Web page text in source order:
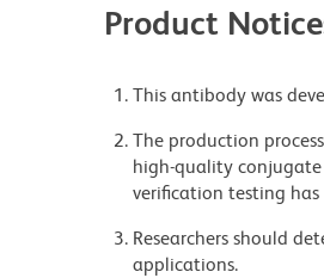
Product
This antibody was
The production
high-quality conjugate
verification testing
Researchers should
applications.